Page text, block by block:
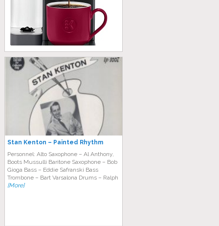
Stan Kenton – Painted Rhythm
Personnel: Alto Saxophone – Al Anthony,
Boots Mussulli Baritone Saxophone – Bob
Gioga Bass – Eddie Safranski Bass
Trombone – Bart Varsalona Drums – Ralph
[More]